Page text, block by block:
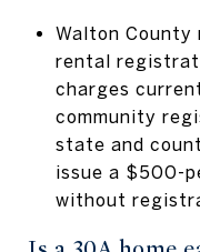
Walton County
rental
charges
community
state and
issue a $500-
without